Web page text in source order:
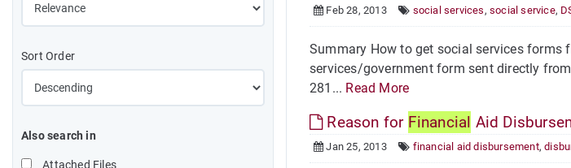
Sort Order
Also search in
Attached Files
Feb 28, 2013 social services,social service,
Summary How to get social services forms
services/government form sent directly
281... Read More
Reason for Financial Aid
Jan 25, 2013 financial aid disbursement,